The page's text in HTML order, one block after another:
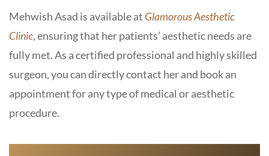
Mehwish Asad is available at Glamorous Aesthetic
Clinic, ensuring that her patients’ aesthetic needs are
fully met. As a certified professional and highly skilled
surgeon, you can directly contact her and book an
appointment for any type of medical or aesthetic
procedure.